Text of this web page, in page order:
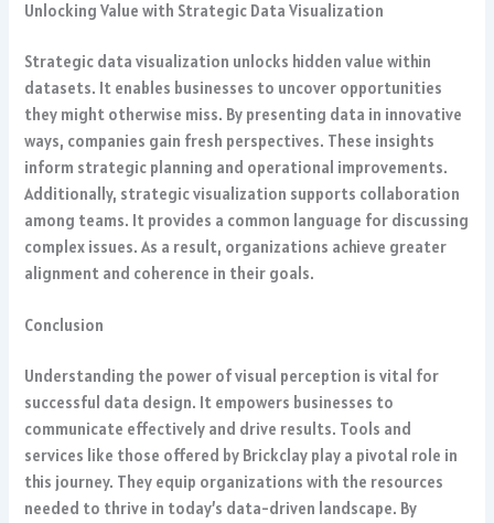
Unlocking Value with Strategic Data Visualization
Strategic data visualization unlocks hidden value within
datasets. It enables businesses to uncover opportunities
they might otherwise miss. By presenting data in innovative
ways, companies gain fresh perspectives. These insights
inform strategic planning and operational improvements.
Additionally, strategic visualization supports collaboration
among teams. It provides a common language for discussing
complex issues. As a result, organizations achieve greater
alignment and coherence in their goals.
Conclusion
Understanding the power of visual perception is vital for
successful data design. It empowers businesses to
communicate effectively and drive results. Tools and
services like those offered by Brickclay play a pivotal role in
this journey. They equip organizations with the resources
needed to thrive in today’s data-driven landscape. By